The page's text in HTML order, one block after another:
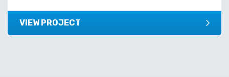
VIEW PROJECT